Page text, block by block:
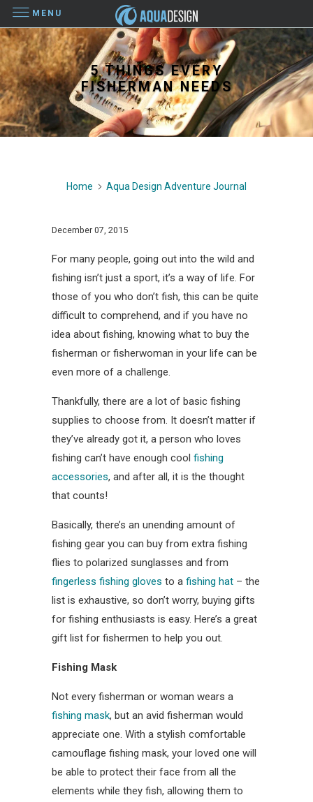
5 THINGS EVERY
FISHERMAN NEEDS
Home Aqua Design Adventure Journal
December 07, 2015
For many people, going out into the wild and
fishing isn’t just a sport, it’s a way of life. For
those of you who don’t fish, this can be quite
difficult to comprehend, and if you have no
idea about fishing, knowing what to buy the
fisherman or fisherwoman in your life can be
even more of a challenge.
Thankfully, there are a lot of basic fishing
supplies to choose from. It doesn’t matter if
they’ve already got it, a person who loves
fishing can’t have enough cool fishing
accessories, and after all, it is the thought
that counts!
Basically, there’s an unending amount of
fishing gear you can buy from extra fishing
flies to polarized sunglasses and from
fingerless fishing gloves to a fishing hat – the
list is exhaustive, so don’t worry, buying gifts
for fishing enthusiasts is easy. Here’s a great
gift list for fishermen to help you out.
Fishing Mask
Not every fisherman or woman wears a
fishing mask, but an avid fisherman would
appreciate one. With a stylish comfortable
camouflage fishing mask, your loved one will
be able to protect their face from all the
elements while they fish, allowing them to
MENU